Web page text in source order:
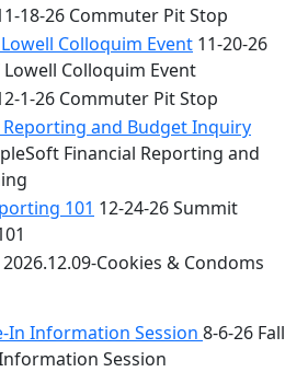
18-26 Commuter Pit Stop
Colloquim Event 11-20-26
Colloquim Event
1-26 Commuter Pit Stop
Reporting and Budget Inquiry
Financial Reporting and
101 12-24-26 Summit
2026.12.09-Cookies & Condoms
In Information Session 8-6-26 Fall
Session